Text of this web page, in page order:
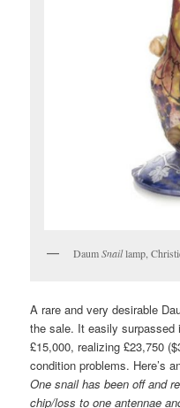
DaumSnaillamp,
A rare and very desirable
the sale. It easily surpassed
£15,000, realizing £23,750
condition problems. Here’s
One snail has been off and
chip/loss to one antennae